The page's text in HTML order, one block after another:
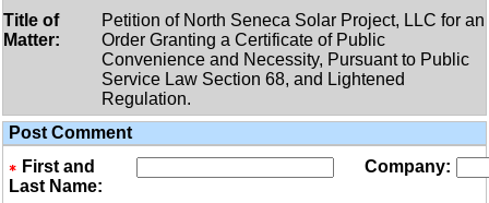
Title of
Matter:
Petition of North Seneca Solar Project, LLC for an
Order Granting a Certificate of Public
Convenience and Necessity, Pursuant to Public
Service Law Section 68, and Lightened
Regulation.
Post Comment
First and
Last Name:
Company: